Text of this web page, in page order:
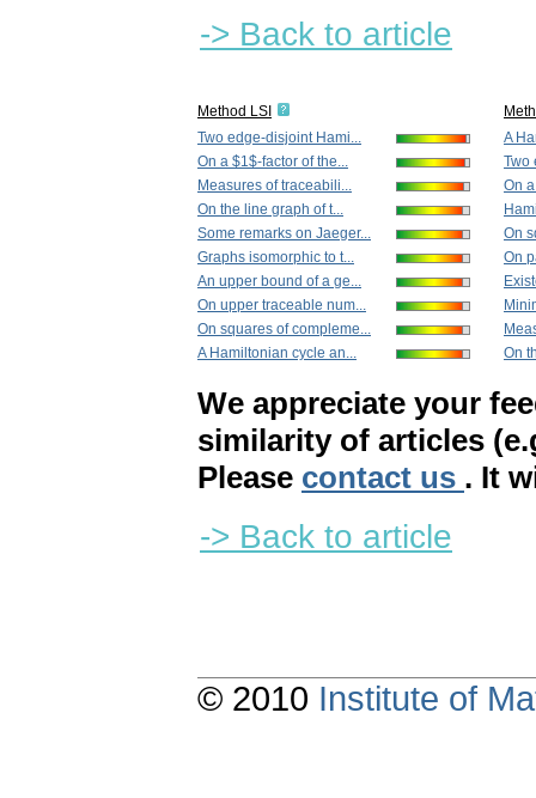
-> Back to article
Method LSI
Two edge-disjoint Hami...
On a $1$-factor of the...
Measures of traceabili...
On the line graph of t...
Some remarks on Jaeger...
Graphs isomorphic to t...
An upper bound of a ge...
On upper traceable num...
On squares of compleme...
A Hamiltonian cycle an...
A
Two
On
On
On
On
We appreciate your
similarity of articles
Please contact us . It
-> Back to article
© 2010 Institute of